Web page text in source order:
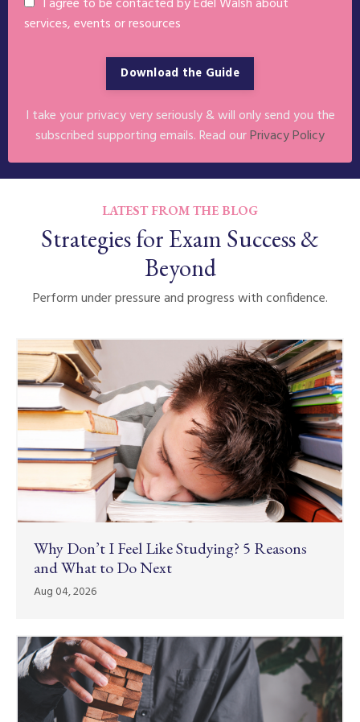
services, events or resources
Download the Guide
I take your privacy very seriously & will only send you the
subscribed supporting emails. Read ourPrivacy Policy
LATEST FROM THE BLOG
Strategies for Exam Success &
Beyond
Perform under pressure and progress with confidence.
Why Don’t I Feel Like Studying? 5 Reasons
and What to Do Next
Aug 04, 2026